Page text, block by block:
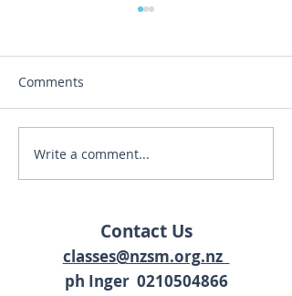
Bhakti Yoga Kirtan
Retreat
Comments
Write a comment...
Contact Us
classes@nzsm.org.nz
ph Inger 0210504866